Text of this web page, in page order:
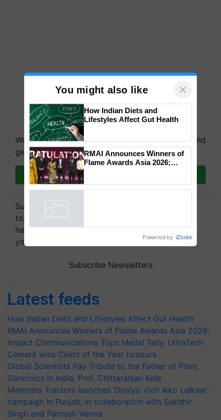
We're on WhatsApp! Join our WhatsApp group and
get the most important updates you need. Daily.
Join on WhatsApp
Subscribe to our Newsletter. You choose the
topics of your interest and we'll send you
handpicked news and latest updates based on
your choice.
Subscribe Newsletters
Latest feeds
How Indian Diets and Lifestyles Affect Gut Health
RMAI Announces Winners of Flame Awards Asia 2026;
Impact Communications Tops Medal Tally, UltraTech
Cement wins Client of the Year honours
Global Scientists Pay Tribute to the Father of Plant
Genomics in India, Prof. Chittaranjan Kole
Mahindra Tractors launches ‘Duniyo Vich Ikko Lalkaar’
campaign in Punjab, in collaboration with Sukhbir
Singh and Parmish Verma
You might also like ×
How Indian Diets and
Lifestyles Affect Gut Health
RMAI Announces Winners of
Flame Awards Asia 2026;
Powered by iZooto